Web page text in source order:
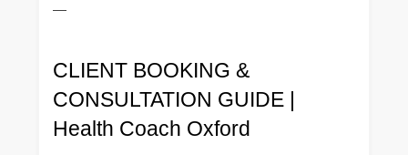
—
CLIENT BOOKING &
CONSULTATION GUIDE |
Health Coach Oxford